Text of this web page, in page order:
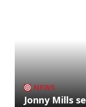
NEWS
Jonny Mills